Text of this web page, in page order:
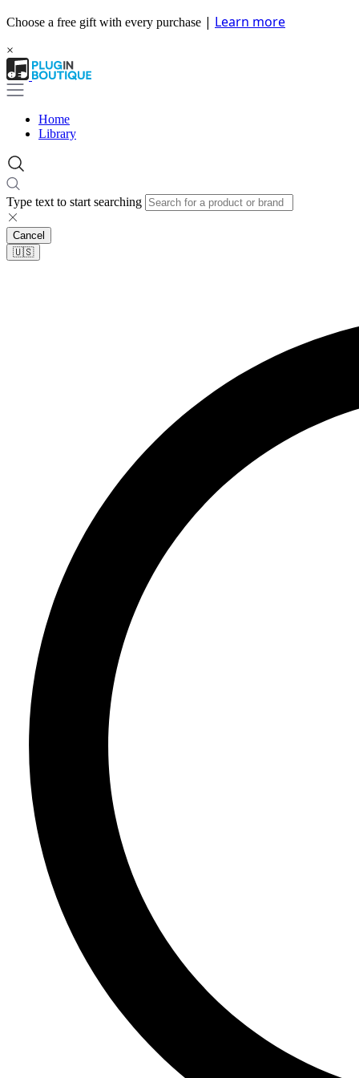
Choose a free gift with every purchase | Learn more
×
Home
Library
Type text to start searching
Cancel
🇺🇸​